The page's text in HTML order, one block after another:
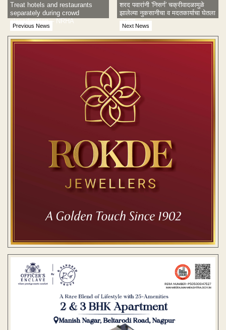
Previous News
Treat hotels and restaurants
separately during crowd
classification – NRHA
Next News
शरद पवारांनी 'निसर्ग' चक्रीवादळामुळे
झालेल्या नुकसानीचा व मदतकार्याचा घेतला
आढावा